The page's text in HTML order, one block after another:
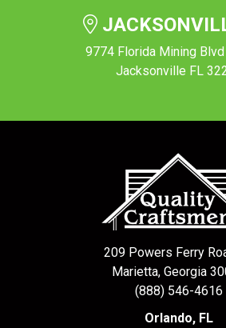
9774 Florida Mining
Jacksonville FL
209 Powers Ferry
Marietta, Georgia
(888) 546-4616
Orlando, FL